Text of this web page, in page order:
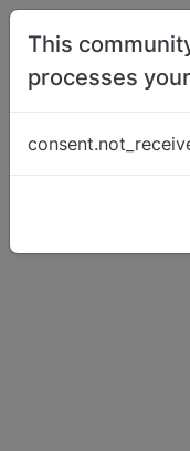
Skip to content
Rescue With
This
processes